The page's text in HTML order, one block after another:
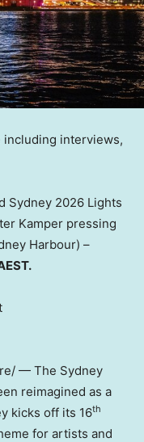
including interviews,
Sydney 2026 Lights
Kamper pressing
Harbour) –
— The Sydney
reimagined as a
kicks off its 16th
for artists and